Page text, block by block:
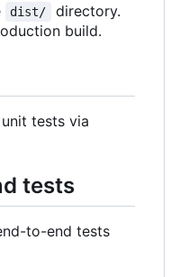
dist/
directory.
build.
tests via
tests
to-end tests